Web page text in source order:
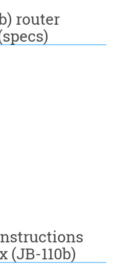
router
(JB-110b)